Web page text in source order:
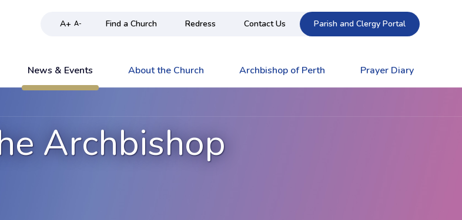
A+ A- Find a Church Redress Contact Us Parish and Clergy Portal
News & Events About the Church Archbishop of Perth Prayer Diary
Archbishop